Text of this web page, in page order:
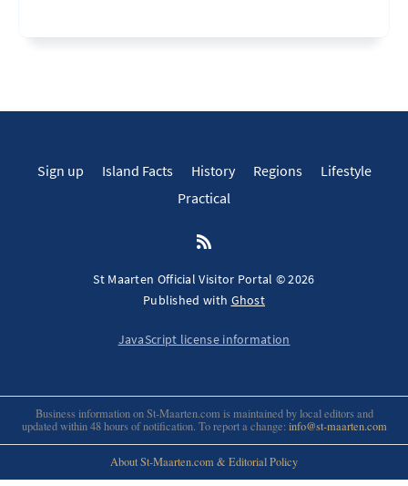
Sign up Island Facts History Regions
Lifestyle
Practical
St Maarten Official Visitor Portal © 2026
Published with Ghost
JavaScript license information
Business information on St-Maarten.com is maintained by local editors and
updated within 48 hours of notification. To report a change:info@st-maarten.com
About St-Maarten.com & Editorial Policy